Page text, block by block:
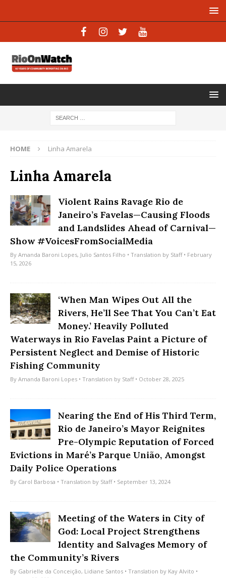
HOME Linha Amarela
Linha Amarela
Violent Rains Ravage Rio de
Janeiro’s Favelas—Causing Floods
and Landslides Ahead of Carnival—
Show #VoicesFromSocialMedia
By Amanda Baroni Lopes, Julio Santos Filho • Translation by Staff• February
15, 2026
‘When Man Wipes Out All the
Rivers, He’ll See That You Can’t Eat
Money.’ Heavily Polluted
Waterways in Rio Favelas Paint a Picture of
Persistent Neglect and Demise of Historic
Fishing Community
By Amanda Baroni Lopes • Translation by Staff• October 28, 2025
Nearing the End of His Third Term,
Rio de Janeiro’s Mayor Reignites
Pre-Olympic Reputation of Forced
Evictions in Maré’s Parque União, Amongst
Daily Police Operations
By Carol Barbosa • Translation by Staff• September 13, 2024
Meeting of the Waters in City of
God: Local Project Strengthens
Identity and Salvages Memory of
the Community’s Rivers
By Gabrielle da Conceição, Lidiane Santos • Translation by Kay Alvito •